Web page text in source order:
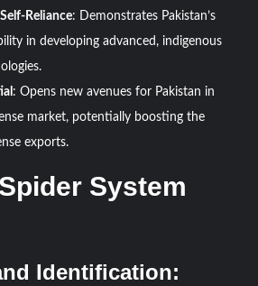
Reliance: Demonstrates Pakistan’s
in developing advanced, indigenous
: Opens new avenues for Pakistan in
market, potentially boosting the
exports.
System
Identification: